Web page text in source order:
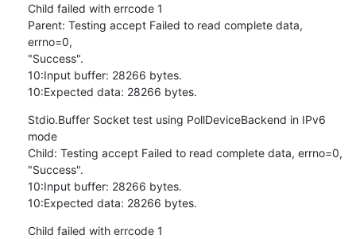
Child failed with errcode 1
Parent: Testing accept Failed to read complete data,
errno=0,
"Success".
10:Input buffer: 28266 bytes.
10:Expected data: 28266 bytes.
Stdio.Buffer Socket test using PollDeviceBackend in IPv6
mode
Child: Testing accept Failed to read complete data, errno=0,
"Success".
10:Input buffer: 28266 bytes.
10:Expected data: 28266 bytes.
Child failed with errcode 1